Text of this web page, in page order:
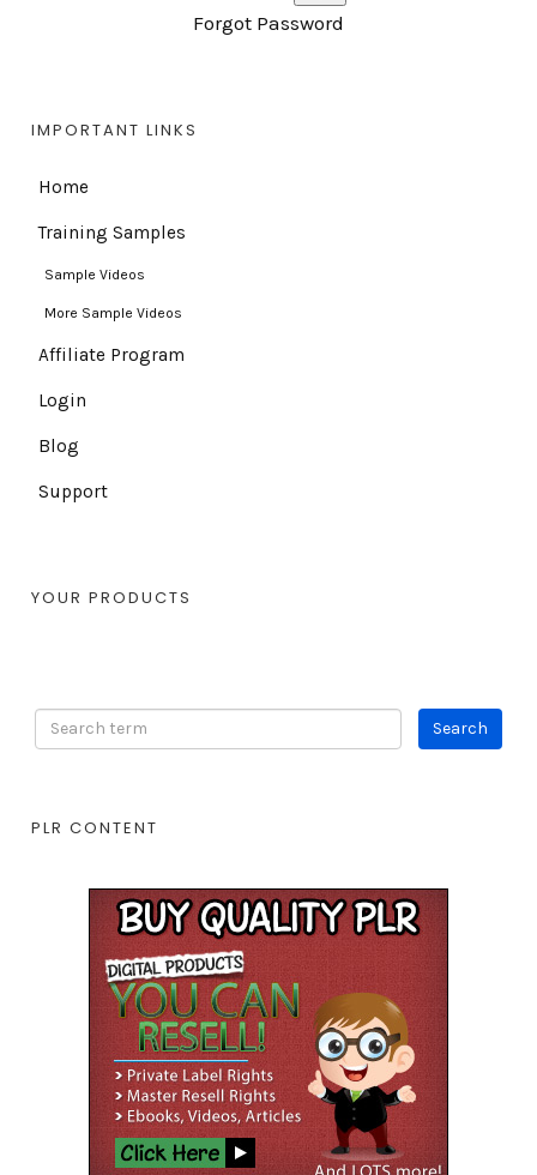
Forgot Password
IMPORTANT LINKS
Home
Training Samples
Sample Videos
More Sample Videos
Affiliate Program
Login
Blog
Support
YOUR PRODUCTS
PLR CONTENT